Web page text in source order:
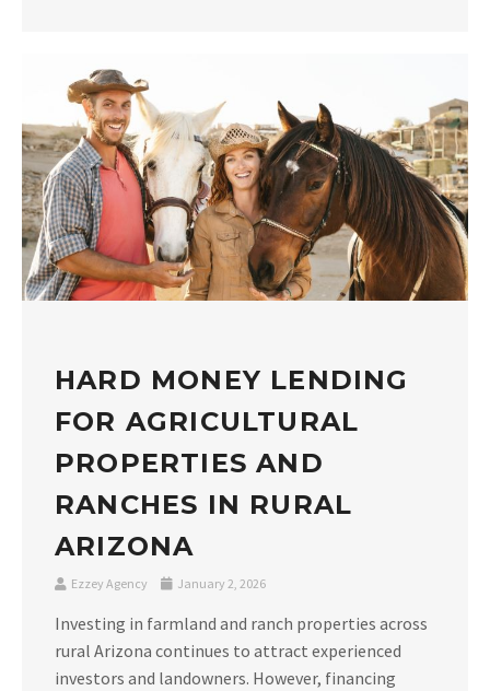
HARD MONEY LENDING
FOR AGRICULTURAL
PROPERTIES AND
RANCHES IN RURAL
ARIZONA
Ezzey Agency January 2, 2026
Investing in farmland and ranch properties across
rural Arizona continues to attract experienced
investors and landowners. However, financing